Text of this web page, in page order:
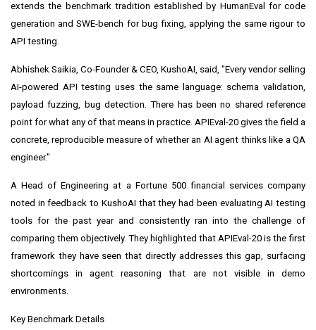
extends the benchmark tradition established by HumanEval for code
generation and SWE-bench for bug fixing, applying the same rigour to
API testing.
Abhishek Saikia, Co-Founder & CEO, KushoAI, said, "Every vendor selling
AI-powered API testing uses the same language: schema validation,
payload fuzzing, bug detection. There has been no shared reference
point for what any of that means in practice. APIEval-20 gives the field a
concrete, reproducible measure of whether an AI agent thinks like a QA
engineer."
A Head of Engineering at a Fortune 500 financial services company
noted in feedback to KushoAI that they had been evaluating AI testing
tools for the past year and consistently ran into the challenge of
comparing them objectively. They highlighted that APIEval-20 is the first
framework they have seen that directly addresses this gap, surfacing
shortcomings in agent reasoning that are not visible in demo
environments.
Key Benchmark Details